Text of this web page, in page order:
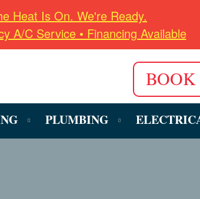
Heat Is On. We're Ready.
A/C Service • Financing Available
PLUMBING